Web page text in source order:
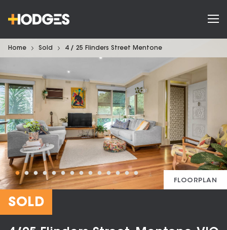
Home Sold 4 / 25 Flinders Street Mentone
FLOORPLAN
SOLD